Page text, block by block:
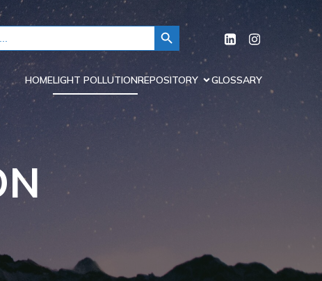
Search Button
HOMELIGHT POLLUTIONREPOSITORY GLOSSARY